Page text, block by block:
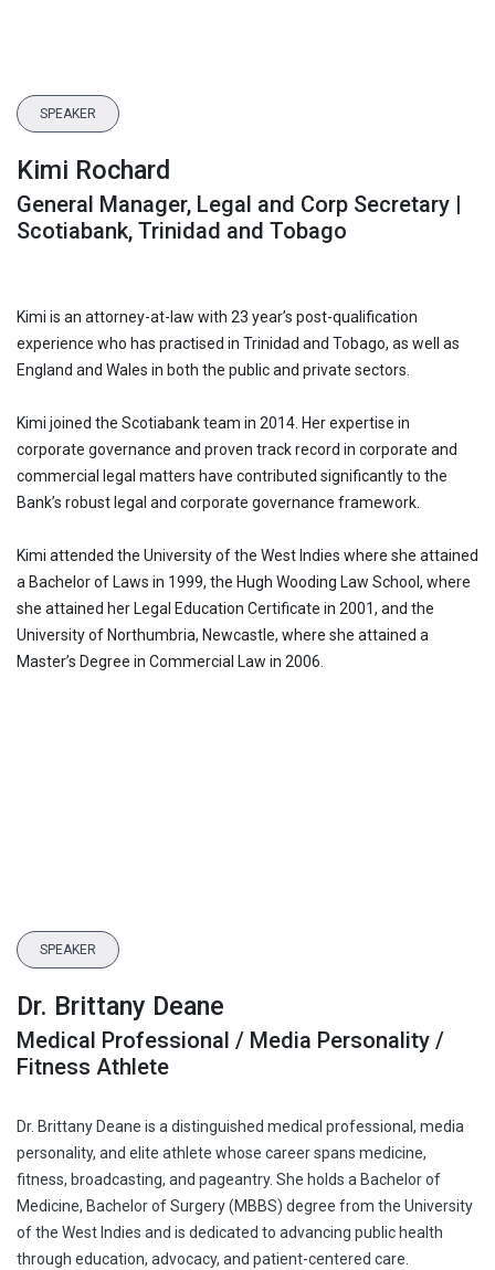
SPEAKER
Kimi Rochard
General Manager, Legal and Corp Secretary |
Scotiabank, Trinidad and Tobago
Kimi is an attorney-at-law with 23 year’s post-qualification
experience who has practised in Trinidad and Tobago, as well as
England and Wales in both the public and private sectors.
Kimi joined the Scotiabank team in 2014. Her expertise in
corporate governance and proven track record in corporate and
commercial legal matters have contributed significantly to the
Bank’s robust legal and corporate governance framework.
Kimi attended the University of the West Indies where she attained
a Bachelor of Laws in 1999, the Hugh Wooding Law School, where
she attained her Legal Education Certificate in 2001, and the
University of Northumbria, Newcastle, where she attained a
Master’s Degree in Commercial Law in 2006.
SPEAKER
Dr. Brittany Deane
Medical Professional / Media Personality /
Fitness Athlete
Dr. Brittany Deane is a distinguished medical professional, media
personality, and elite athlete whose career spans medicine,
fitness, broadcasting, and pageantry. She holds a Bachelor of
Medicine, Bachelor of Surgery (MBBS) degree from the University
of the West Indies and is dedicated to advancing public health
through education, advocacy, and patient-centered care.